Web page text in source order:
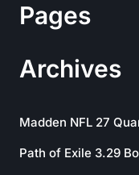
Pages
Archives
Madden NFL 27
Path of Exile 3.29